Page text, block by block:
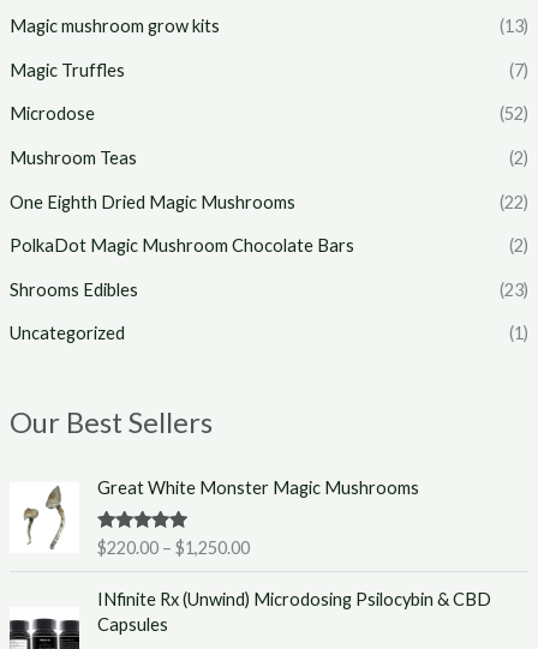
Magic mushroom grow kits (13)
Magic Truffles (7)
Microdose (52)
Mushroom Teas (2)
One Eighth Dried Magic Mushrooms (22)
PolkaDot Magic Mushroom Chocolate Bars (2)
Shrooms Edibles (23)
Uncategorized (1)
Our Best Sellers
Great White Monster Magic Mushrooms
Rated5.00
out of 5
$220.00 – $1,250.00
r
c
e
r
INfinite Rx (Unwind) Microdosing Psilocybin & CBD
Capsules